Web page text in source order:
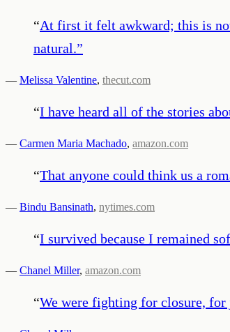
“At first it felt awkward; this is
natural.”
— Melissa Valentine, thecut.com
“I have heard all of the stories
— Carmen Maria Machado, amazon.com
“That anyone could think us a
— Bindu Bansinath, nytimes.com
“I survived because I remained
— Chanel Miller, amazon.com
“We were fighting for closure, for